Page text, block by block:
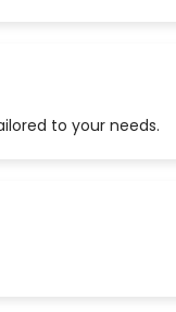
to your needs.